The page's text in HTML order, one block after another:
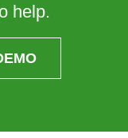
help.